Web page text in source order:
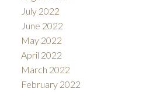
July 2022
June 2022
May 2022
April 2022
March 2022
February 2022